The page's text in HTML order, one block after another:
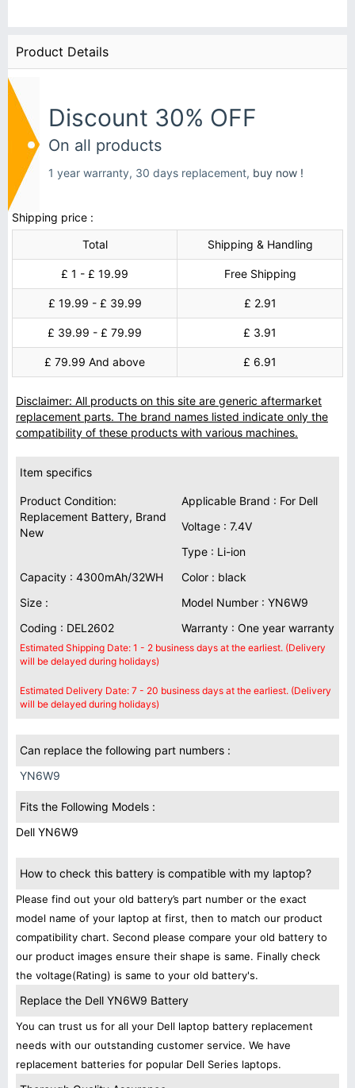
Product Details
Discount 30% OFF
On all products
1 year warranty, 30 days replacement, buy now !
Shipping price :
Total
Shipping & Handling
£ 1 - £ 19.99 Free Shipping
£ 19.99 - £ 39.99 £ 2.91
£ 39.99 - £ 79.99 £ 3.91
£ 79.99 And above £ 6.91
Disclaimer: All products on this site are generic aftermarket
replacement parts. The brand names listed indicate only the
compatibility of these products with various machines.
Item specifics
Product Condition:
Replacement Battery, Brand
New
Applicable Brand : For Dell
Voltage : 7.4V
Type : Li-ion
Capacity : 4300mAh/32WH
Color : black
Size :
Model Number : YN6W9
Coding : DEL2602
Warranty : One year warranty
Estimated Shipping Date: 1 - 2 business days at the earliest. (Delivery
will be delayed during holidays)
Estimated Delivery Date: 7 - 20 business days at the earliest. (Delivery
will be delayed during holidays)
Can replace the following part numbers :
YN6W9
Fits the Following Models :
Dell YN6W9
How to check this battery is compatible with my laptop?
Please find out your old battery’s part number or the exact
model name of your laptop at first, then to match our product
compatibility chart. Second please compare your old battery to
our product images ensure their shape is same. Finally check
the voltage(Rating) is same to your old battery's.
Replace the Dell YN6W9 Battery
You can trust us for all your Dell laptop battery replacement
needs with our outstanding customer service. We have
replacement batteries for popular Dell Series laptops.